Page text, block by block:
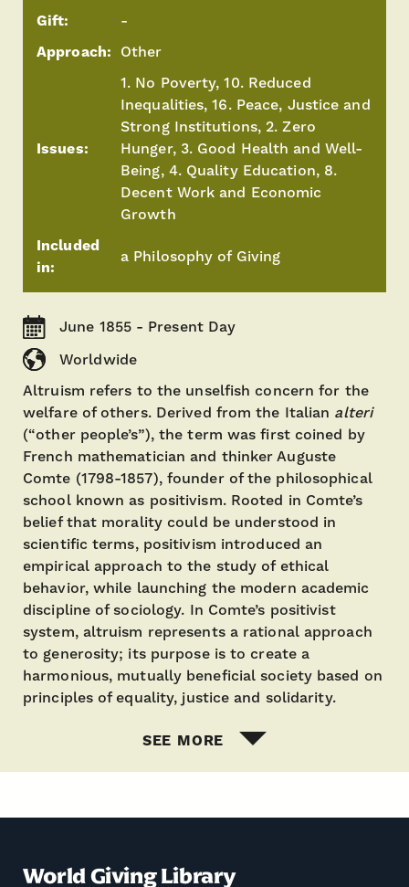
Gift:
-
Approach: Other
Issues:
1. No Poverty, 10. Reduced
Inequalities, 16. Peace, Justice and
Strong Institutions, 2. Zero
Hunger, 3. Good Health and Well-
Being, 4. Quality Education, 8.
Decent Work and Economic
Growth
Included
in:
a Philosophy of Giving
June 1855 - Present Day
Worldwide
Altruism refers to the unselfish concern for the
welfare of others. Derived from the Italian alteri
(“other people’s”), the term was first coined by
French mathematician and thinker Auguste
Comte (1798-1857), founder of the philosophical
school known as positivism. Rooted in Comte’s
belief that morality could be understood in
scientific terms, positivism introduced an
empirical approach to the study of ethical
behavior, while launching the modern academic
discipline of sociology. In Comte’s positivist
system, altruism represents a rational approach
to generosity; its purpose is to create a
harmonious, mutually beneficial society based on
principles of equality, justice and solidarity.
SEE MORE
World Giving Library